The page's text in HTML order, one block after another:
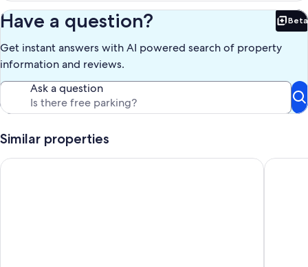
Have a question? Beta
Get instant answers with AI powered search of property
information and reviews.
Ask a question
Similar properties
Edge of Old Village, close to shops, park and beach; ferry
A